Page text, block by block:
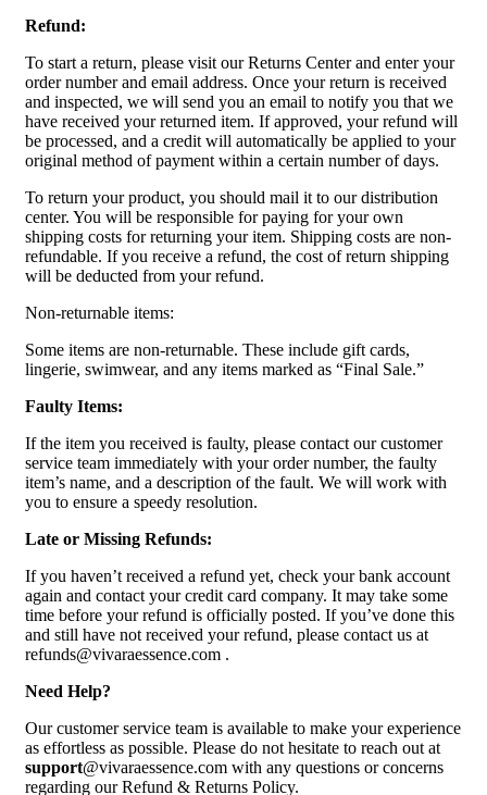
Refund:
To start a return, please visit our Returns Center and enter your
order number and email address. Once your return is received
and inspected, we will send you an email to notify you that we
have received your returned item. If approved, your refund will
be processed, and a credit will automatically be applied to your
original method of payment within a certain number of days.
To return your product, you should mail it to our distribution
center. You will be responsible for paying for your own
shipping costs for returning your item. Shipping costs are non-
refundable. If you receive a refund, the cost of return shipping
will be deducted from your refund.
Non-returnable items:
Some items are non-returnable. These include gift cards,
lingerie, swimwear, and any items marked as “Final Sale.”
Faulty Items:
If the item you received is faulty, please contact our customer
service team immediately with your order number, the faulty
item’s name, and a description of the fault. We will work with
you to ensure a speedy resolution.
Late or Missing Refunds:
If you haven’t received a refund yet, check your bank account
again and contact your credit card company. It may take some
time before your refund is officially posted. If you’ve done this
and still have not received your refund, please contact us at
refunds@vivaraessence.com .
Need Help?
Our customer service team is available to make your experience
as effortless as possible. Please do not hesitate to reach out at
support@vivaraessence.com with any questions or concerns
regarding our Refund & Returns Policy.